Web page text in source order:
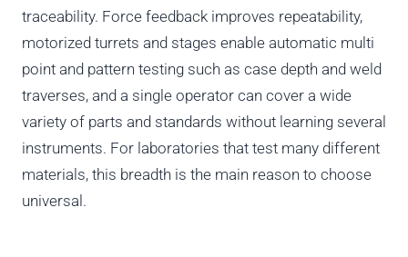
traceability. Force feedback improves repeatability,
motorized turrets and stages enable automatic multi
point and pattern testing such as case depth and weld
traverses, and a single operator can cover a wide
variety of parts and standards without learning several
instruments. For laboratories that test many different
materials, this breadth is the main reason to choose
universal.